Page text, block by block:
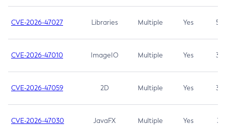
CVE-2026-47027 Libraries Multiple Yes 5.3
CVE-2026-47010 ImageIO Multiple Yes 3.7
CVE-2026-47059 2D Multiple Yes 3.7
CVE-2026-47030 JavaFX Multiple Yes 3.1